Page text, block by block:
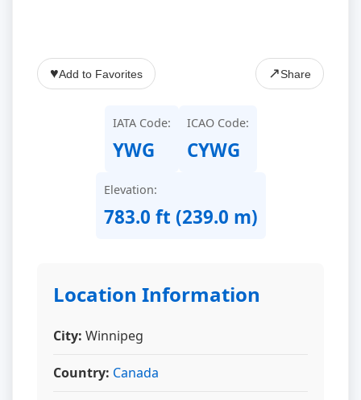
♥Add to Favorites ↗Share
IATA Code:
YWG
ICAO Code:
CYWG
Elevation:
783.0 ft (239.0 m)
Location Information
City: Winnipeg
Country: Canada